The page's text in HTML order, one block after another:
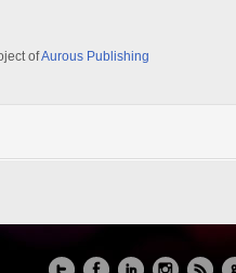
ofAurous Publishing